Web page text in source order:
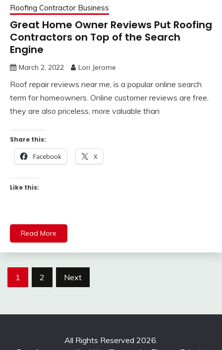
Roofing Contractor Business
Great Home Owner Reviews Put Roofing
Contractors on Top of the Search
Engine
March 2, 2022 Lori Jerome
Roof repair reviews near me, is a popular online search
term for homeowners. Online customer reviews are free,
they are also priceless, more valuable than
Share this:
Facebook X
Like this:
Read More
Posts
1 2 Next
All Rights Reserved 2026.